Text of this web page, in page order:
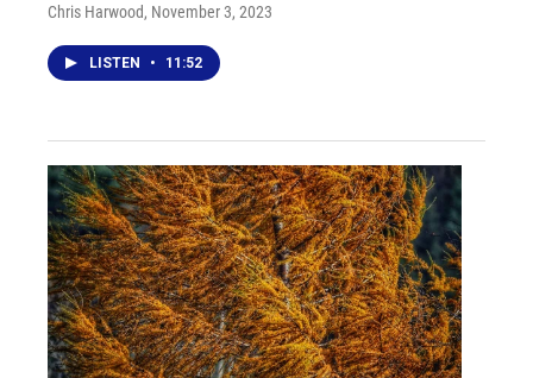
Chris Harwood, November 3, 2023
LISTEN • 11:52